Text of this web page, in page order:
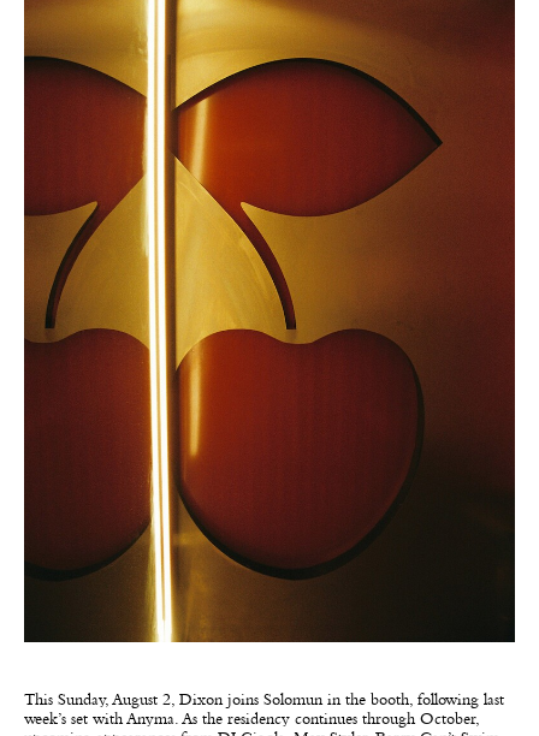
This Sunday, August 2, Dixon joins Solomun in the booth, following last
week’s set with Anyma. As the residency continues through October,